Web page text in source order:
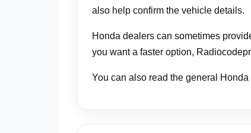
also help confirm the vehicle details.
Honda dealers can sometimes
you want a faster option,
You can also read the general Honda